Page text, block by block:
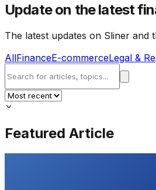
Update on the latest
The latest updates on Sliner and
AllFinanceE-commerceLegal &
Featured Article